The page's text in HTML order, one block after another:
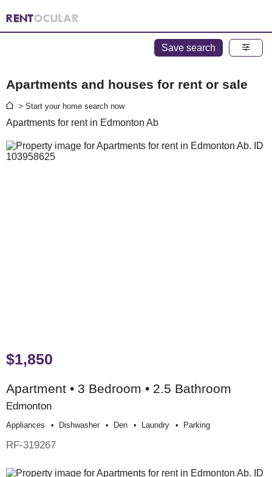
Save search
Apartments and houses for rent or sale
> Start your home search now
Apartments for rent in Edmonton Ab
$1,850
Apartment • 3 Bedroom • 2.5 Bathroom
Edmonton
Appliances Dishwasher Den Laundry Parking
RF-319267